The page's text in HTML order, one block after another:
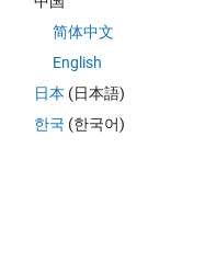
简体中文
English
日本 (日本語)
한국 (한국어)